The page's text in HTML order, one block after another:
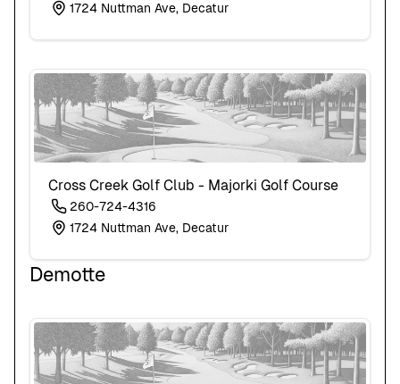
1724 Nuttman Ave, Decatur
Cross Creek Golf Club - Majorki Golf Course
260-724-4316
1724 Nuttman Ave, Decatur
Demotte